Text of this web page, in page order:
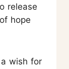
release
hope
wish for